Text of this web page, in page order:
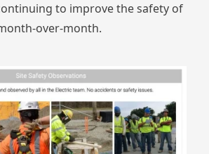
to improve the safety of
over-month.